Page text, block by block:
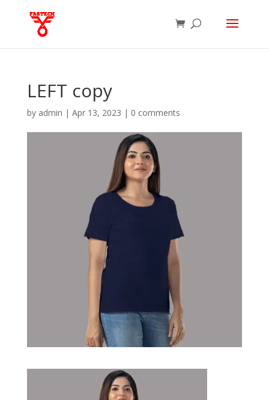
LEFT copy
by admin | Apr 13, 2023 | 0 comments